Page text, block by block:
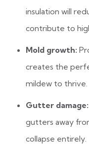
insulation will
contribute to
Mold growth:
creates the
mildew to thrive.
Gutter damage:
gutters away
collapse entirely.